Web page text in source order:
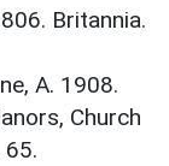
Britannia.
A. 1908.
Church